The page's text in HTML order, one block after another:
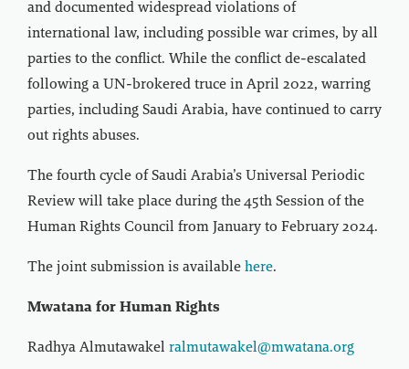
and documented widespread violations of
international law, including possible war crimes, by all
parties to the conflict. While the conflict de-escalated
following a UN-brokered truce in April 2022, warring
parties, including Saudi Arabia, have continued to carry
out rights abuses.
The fourth cycle of Saudi Arabia’s Universal Periodic
Review will take place during the 45th Session of the
Human Rights Council from January to February 2024.
The joint submission is available here.
Mwatana for Human Rights
Radhya Almutawakel ralmutawakel@mwatana.org